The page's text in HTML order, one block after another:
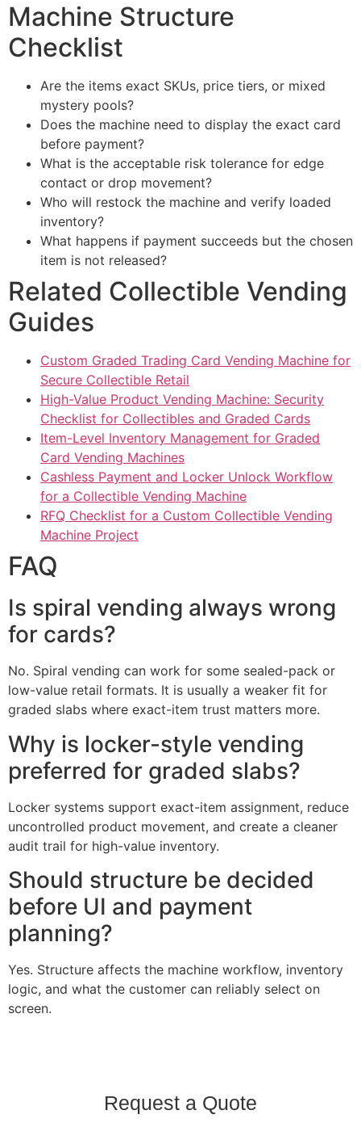
Machine Structure
Checklist
Are the items exact SKUs, price tiers, or mixed
mystery pools?
Does the machine need to display the exact card
before payment?
What is the acceptable risk tolerance for edge
contact or drop movement?
Who will restock the machine and verify loaded
inventory?
What happens if payment succeeds but the chosen
item is not released?
Related Collectible Vending
Guides
Custom Graded Trading Card Vending Machine for
Secure Collectible Retail
High-Value Product Vending Machine: Security
Checklist for Collectibles and Graded Cards
Item-Level Inventory Management for Graded
Card Vending Machines
Cashless Payment and Locker Unlock Workflow
for a Collectible Vending Machine
RFQ Checklist for a Custom Collectible Vending
Machine Project
FAQ
Is spiral vending always wrong
for cards?
No. Spiral vending can work for some sealed-pack or
low-value retail formats. It is usually a weaker fit for
graded slabs where exact-item trust matters more.
Why is locker-style vending
preferred for graded slabs?
Locker systems support exact-item assignment, reduce
uncontrolled product movement, and create a cleaner
audit trail for high-value inventory.
Should structure be decided
before UI and payment
planning?
Yes. Structure affects the machine workflow, inventory
logic, and what the customer can reliably select on
screen.
Request a Quote